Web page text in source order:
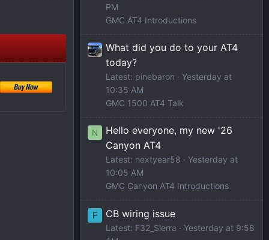
PM
GMC AT4 Introductions
What did you do to your AT4
today?
Latest: pinebaron
Yesterday at
10:35 AM
GMC 1500 AT4 Talk
N
Hello everyone, my new '26
Canyon AT4
Latest: nextyear58
Yesterday at
10:05 AM
GMC Canyon AT4 Introductions
F CB wiring issue
Latest: F32_Sierra
Yesterday at 9:58